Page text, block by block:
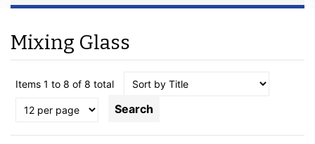
Mixing Glass
Items 1 to 8 of 8 total
Search